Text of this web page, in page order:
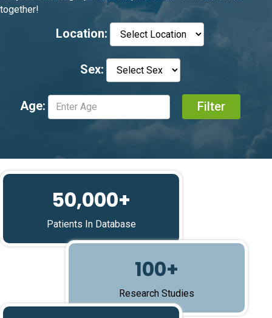
together!
Location:
Sex:
Age:
50,000+
Patients In Database
100+
Research Studies